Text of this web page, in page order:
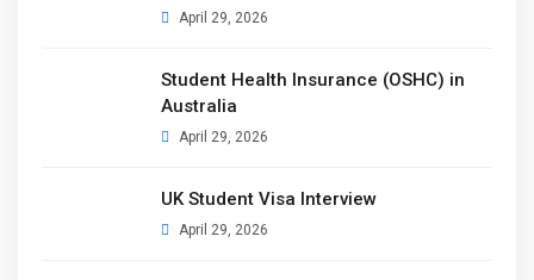
April 29, 2026
Student Health Insurance (OSHC) in
Australia
April 29, 2026
UK Student Visa Interview
April 29, 2026